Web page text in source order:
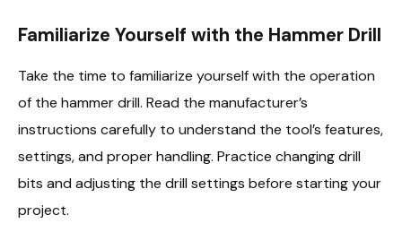
Familiarize Yourself with the Hammer Drill
Take the time to familiarize yourself with the operation
of the hammer drill. Read the manufacturer’s
instructions carefully to understand the tool’s features,
settings, and proper handling. Practice changing drill
bits and adjusting the drill settings before starting your
project.